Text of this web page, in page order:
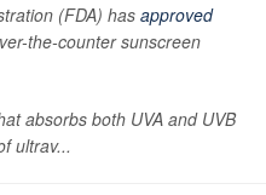
(FDA) hasapproved
the-counter sunscreen
absorbs both UVA and UVB
ultrav...